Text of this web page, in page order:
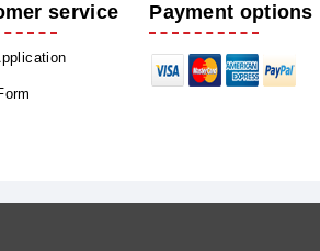
service Payment options